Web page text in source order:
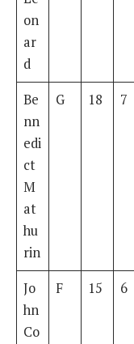
on
ar
d
Be
nn
edi
ct
M
at
hu
rin
G 18 7
Jo
hn
Co
F 15 6